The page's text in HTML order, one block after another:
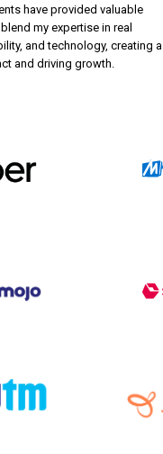
have provided valuable
my expertise in real
and technology, creating a
and driving growth.